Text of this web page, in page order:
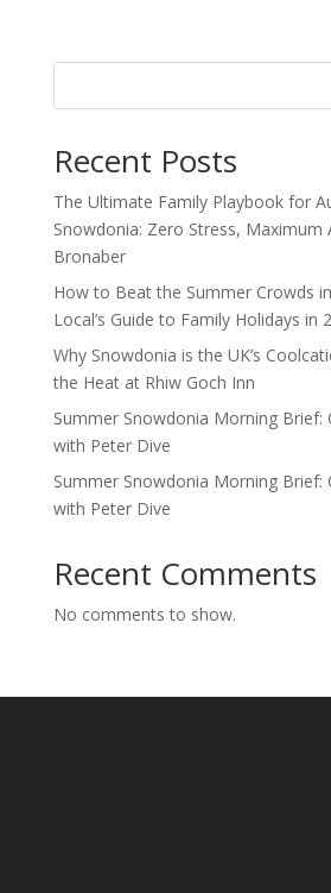
Recent Posts
The Ultimate Family Playbook for
Snowdonia: Zero Stress, Maximum
Bronaber
How to Beat the Summer Crowds
Local’s Guide to Family Holidays in
Why Snowdonia is the UK’s
the Heat at Rhiw Goch Inn
Summer Snowdonia Morning Brief:
with Peter Dive
Summer Snowdonia Morning Brief:
with Peter Dive
Recent Comments
No comments to show.